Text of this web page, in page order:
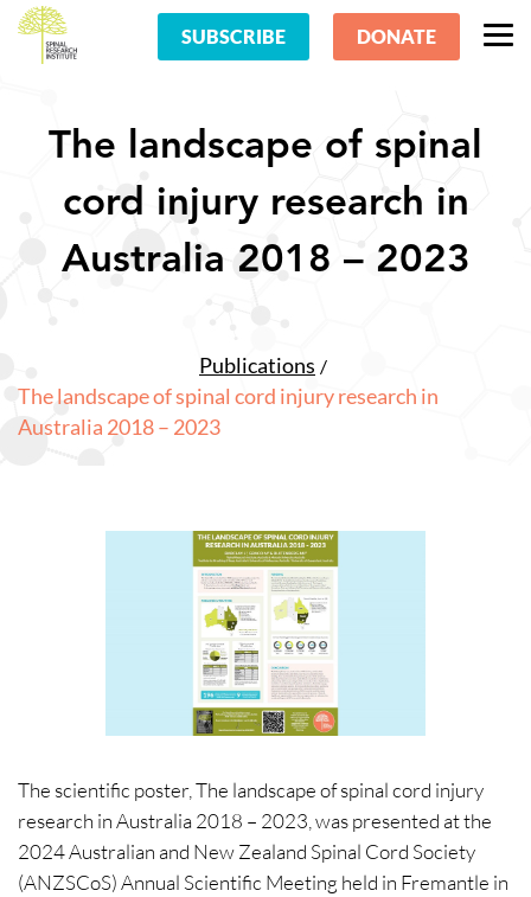
SUBSCRIBE DONATE
The landscape of spinal
cord injury research in
Australia 2018 – 2023
Publications
The landscape of spinal cord injury research in
Australia 2018 – 2023
The scientific poster, The landscape of spinal cord injury
research in Australia 2018 – 2023, was presented at the
2024 Australian and New Zealand Spinal Cord Society
(ANZSCoS) Annual Scientific Meeting held in Fremantle in